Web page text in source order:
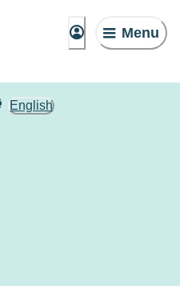
Menu
English